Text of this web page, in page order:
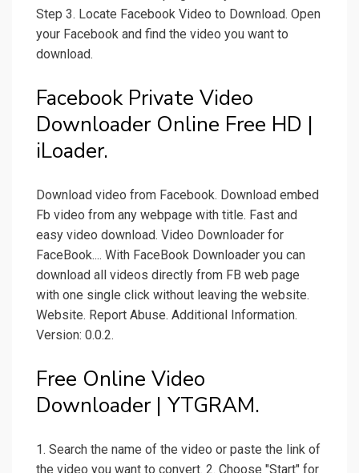
Step 3. Locate Facebook Video to Download. Open
your Facebook and find the video you want to
download.
Facebook Private Video
Downloader Online Free HD |
iLoader.
Download video from Facebook. Download embed
Fb video from any webpage with title. Fast and
easy video download. Video Downloader for
FaceBook.... With FaceBook Downloader you can
download all videos directly from FB web page
with one single click without leaving the website.
Website. Report Abuse. Additional Information.
Version: 0.0.2.
Free Online Video
Downloader | YTGRAM.
1. Search the name of the video or paste the link of
the video you want to convert. 2. Choose "Start" for